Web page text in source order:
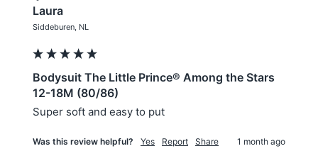
Laura
Siddeburen, NL
Bodysuit The Little Prince® Among the Stars
12-18M (80/86)
Super soft and easy to put
Was this review helpful? Yes Report Share 1 month ago